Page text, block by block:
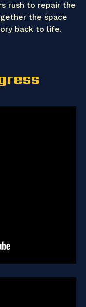
rush to repair the
the space
back to life.